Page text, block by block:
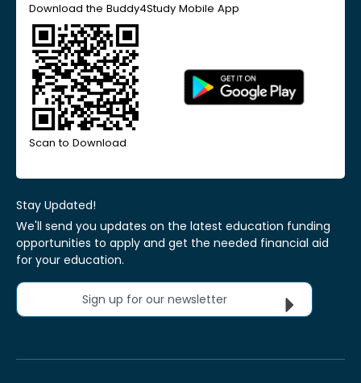
Download the Buddy4Study Mobile App
Scan to Download
Stay Updated!
We'll send you updates on the latest education funding
opportunities to apply and get the needed financial aid
for your education.
Sign up for our newsletter